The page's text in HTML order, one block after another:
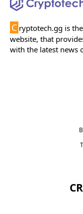
C ryptotech.gg is
website, that
with the latest news